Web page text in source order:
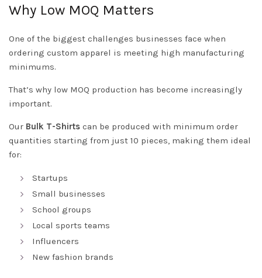
Why Low MOQ Matters
One of the biggest challenges businesses face when
ordering custom apparel is meeting high manufacturing
minimums.
That’s why low MOQ production has become increasingly
important.
Our Bulk T-Shirts can be produced with minimum order
quantities starting from just 10 pieces, making them ideal
for:
Startups
Small businesses
School groups
Local sports teams
Influencers
New fashion brands